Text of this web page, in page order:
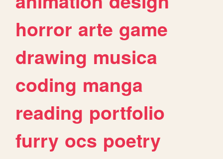
horror arte game
drawing musica
coding manga
reading portfolio
furry ocs poetry